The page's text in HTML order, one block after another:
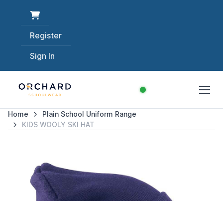
Register
Sign In
Home
Plain School Uniform Range
KIDS WOOLY SKI HAT